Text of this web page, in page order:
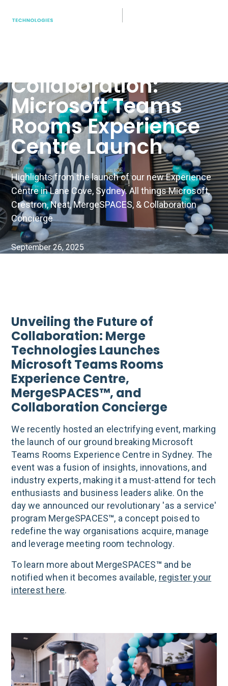
Collaboration:
Microsoft Teams
Rooms Experience
Centre Launch
Highlights from the launch of our new Experience
Centre in Lane Cove, Sydney. All things Microsoft,
Crestron, Neat, MergeSPACES, & Collaboration
Concierge
September 26, 2025
Unveiling the Future of
Collaboration: Merge
Technologies Launches
Microsoft Teams Rooms
Experience Centre,
MergeSPACES™, and
Collaboration Concierge
We recently hosted an electrifying event, marking
the launch of our ground breaking Microsoft
Teams Rooms Experience Centre in Sydney. The
event was a fusion of insights, innovations, and
industry experts, making it a must-attend for tech
enthusiasts and business leaders alike. On the
day we announced our revolutionary 'as a service'
program MergeSPACES™, a concept poised to
redefine the way organisations acquire, manage
and leverage meeting room technology.
To learn more about MergeSPACES™ and be
notified when it becomes available, register your
interest here.